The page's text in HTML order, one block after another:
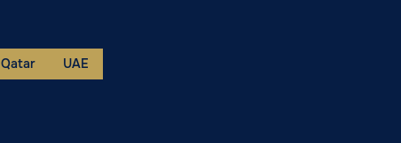
Qatar UAE